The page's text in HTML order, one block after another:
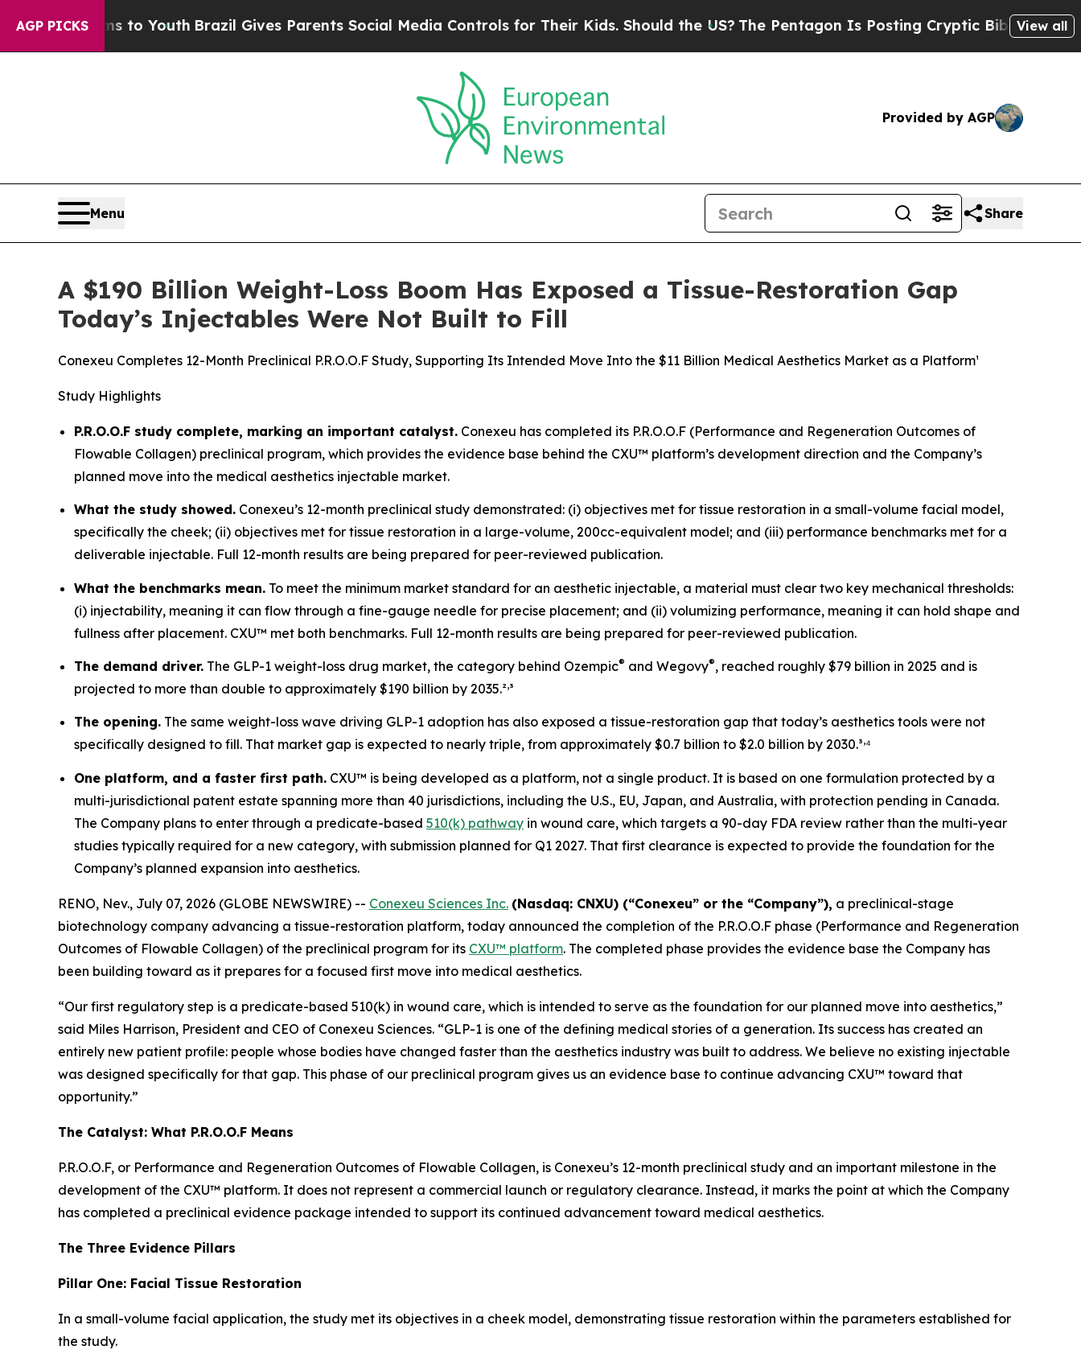
AGP PICKS
to Youth Brazil Gives Parents Social Media Controls for Their Kids. Should the US?The Pentagon Is Posting Cryptic Biblical Messages onView all
Provided by AGP
Menu Share
A $190 Billion Weight-Loss Boom Has Exposed a Tissue-Restoration Gap
Today’s Injectables Were Not Built to Fill
Conexeu Completes 12-Month Preclinical P.R.O.O.F Study, Supporting Its Intended Move Into the $11 Billion Medical Aesthetics Market as a Platform¹
Study Highlights
P.R.O.O.F study complete, marking an important catalyst. Conexeu has completed its P.R.O.O.F (Performance and Regeneration Outcomes of
Flowable Collagen) preclinical program, which provides the evidence base behind the CXU™ platform’s development direction and the Company’s
planned move into the medical aesthetics injectable market.
What the study showed. Conexeu’s 12-month preclinical study demonstrated: (i) objectives met for tissue restoration in a small-volume facial model,
specifically the cheek; (ii) objectives met for tissue restoration in a large-volume, 200cc-equivalent model; and (iii) performance benchmarks met for a
deliverable injectable. Full 12-month results are being prepared for peer-reviewed publication.
What the benchmarks mean. To meet the minimum market standard for an aesthetic injectable, a material must clear two key mechanical thresholds:
(i) injectability, meaning it can flow through a fine-gauge needle for precise placement; and (ii) volumizing performance, meaning it can hold shape and
fullness after placement. CXU™ met both benchmarks. Full 12-month results are being prepared for peer-reviewed publication.
The demand driver. The GLP-1 weight-loss drug market, the category behind Ozempic® and Wegovy®, reached roughly $79 billion in 2025 and is
projected to more than double to approximately $190 billion by 2035.²,³
The opening. The same weight-loss wave driving GLP-1 adoption has also exposed a tissue-restoration gap that today’s aesthetics tools were not
specifically designed to fill. That market gap is expected to nearly triple, from approximately $0.7 billion to $2.0 billion by 2030.³,⁴
One platform, and a faster first path. CXU™ is being developed as a platform, not a single product. It is based on one formulation protected by a
multi-jurisdictional patent estate spanning more than 40 jurisdictions, including the U.S., EU, Japan, and Australia, with protection pending in Canada.
The Company plans to enter through a predicate-based 510(k) pathway in wound care, which targets a 90-day FDA review rather than the multi-year
studies typically required for a new category, with submission planned for Q1 2027. That first clearance is expected to provide the foundation for the
Company’s planned expansion into aesthetics.
RENO, Nev., July 07, 2026 (GLOBE NEWSWIRE) -- Conexeu Sciences Inc. (Nasdaq: CNXU) (“Conexeu” or the “Company”), a preclinical-stage
biotechnology company advancing a tissue-restoration platform, today announced the completion of the P.R.O.O.F phase (Performance and Regeneration
Outcomes of Flowable Collagen) of the preclinical program for its CXU™ platform. The completed phase provides the evidence base the Company has
been building toward as it prepares for a focused first move into medical aesthetics.
“Our first regulatory step is a predicate-based 510(k) in wound care, which is intended to serve as the foundation for our planned move into aesthetics,”
said Miles Harrison, President and CEO of Conexeu Sciences. “GLP-1 is one of the defining medical stories of a generation. Its success has created an
entirely new patient profile: people whose bodies have changed faster than the aesthetics industry was built to address. We believe no existing injectable
was designed specifically for that gap. This phase of our preclinical program gives us an evidence base to continue advancing CXU™ toward that
opportunity.”
The Catalyst: What P.R.O.O.F Means
P.R.O.O.F, or Performance and Regeneration Outcomes of Flowable Collagen, is Conexeu’s 12-month preclinical study and an important milestone in the
development of the CXU™ platform. It does not represent a commercial launch or regulatory clearance. Instead, it marks the point at which the Company
has completed a preclinical evidence package intended to support its continued advancement toward medical aesthetics.
The Three Evidence Pillars
Pillar One: Facial Tissue Restoration
In a small-volume facial application, the study met its objectives in a cheek model, demonstrating tissue restoration within the parameters established for
the study.